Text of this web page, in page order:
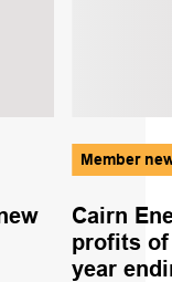
Member
Cairn
profits
year